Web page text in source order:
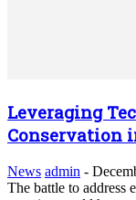
Leveraging
Conservation
News admin -
The battle to address